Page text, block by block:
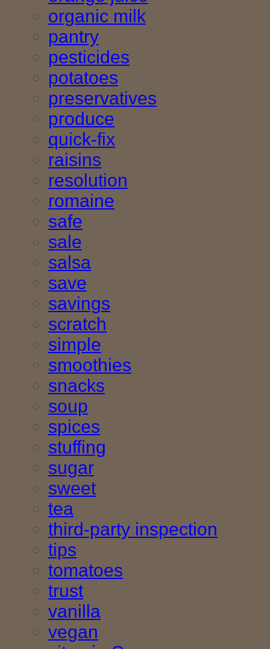
organic milk
pantry
pesticides
potatoes
preservatives
produce
quick-fix
raisins
resolution
romaine
safe
sale
salsa
save
savings
scratch
simple
smoothies
snacks
soup
spices
stuffing
sugar
sweet
tea
third-party inspection
tips
tomatoes
trust
vanilla
vegan